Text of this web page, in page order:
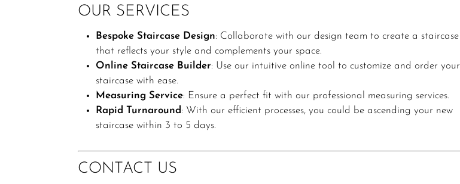
OUR SERVICES
Bespoke Staircase Design: Collaborate with our design team to create a staircase
that reflects your style and complements your space.
Online Staircase Builder: Use our intuitive online tool to customize and order your
staircase with ease.
Measuring Service: Ensure a perfect fit with our professional measuring services.
Rapid Turnaround : With our efficient processes, you could be ascending your new
staircase within 3 to 5 days.
CONTACT US